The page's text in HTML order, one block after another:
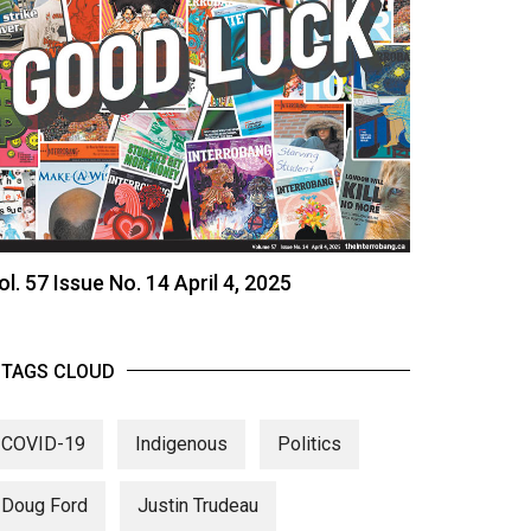
57 Issue No. 14 April 4, 2025
TAGS CLOUD
COVID-19 Indigenous Politics
Doug Ford Justin Trudeau